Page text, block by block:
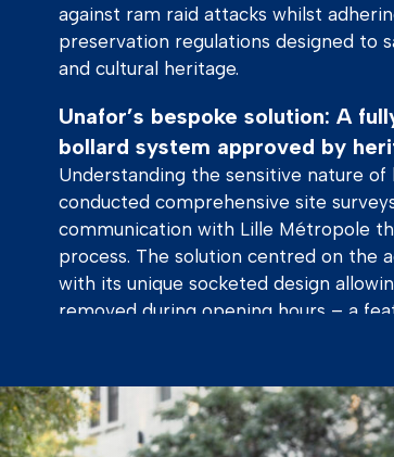
against ram raid attacks whilst
preservation regulations designed to
and cultural heritage.
Unafor’s bespoke solution: A
bollard system approved by
Understanding the sensitive nature
conducted comprehensive site
communication with Lille Métropole
process. The solution centred on the
with its unique socketed design
removed during opening hours – a
The Unafor difference: Invisible
architecture